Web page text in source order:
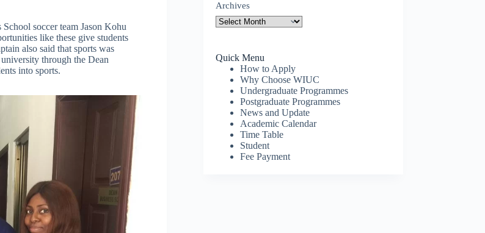
soccer team Jason Kohu
like these give students
also said that sports was
through the Dean
into sports.
Archives
Quick Menu
How to Apply
Why Choose WIUC
Undergraduate Programmes
Postgraduate Programmes
News and Update
Academic Calendar
Time Table
Student
Fee Payment